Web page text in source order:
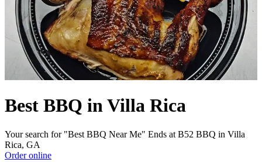
Best BBQ in Villa Rica
Your search for "Best BBQ Near Me" Ends at B52 BBQ in Villa
Rica, GA
Order online